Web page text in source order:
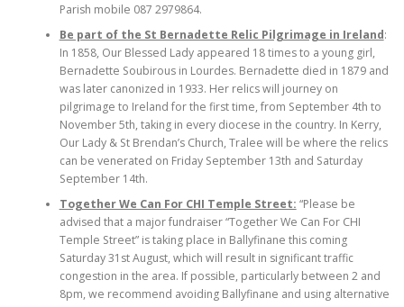
Parish mobile 087 2979864.
Be part of the St Bernadette Relic Pilgrimage in Ireland:
In 1858, Our Blessed Lady appeared 18 times to a young girl,
Bernadette Soubirous in Lourdes. Bernadette died in 1879 and
was later canonized in 1933. Her relics will journey on
pilgrimage to Ireland for the first time, from September 4th to
November 5th, taking in every diocese in the country. In Kerry,
Our Lady & St Brendan’s Church, Tralee will be where the relics
can be venerated on Friday September 13th and Saturday
September 14th.
Together We Can For CHI Temple Street: “Please be
advised that a major fundraiser “Together We Can For CHI
Temple Street” is taking place in Ballyfinane this coming
Saturday 31st August, which will result in significant traffic
congestion in the area. If possible, particularly between 2 and
8pm, we recommend avoiding Ballyfinane and using alternative